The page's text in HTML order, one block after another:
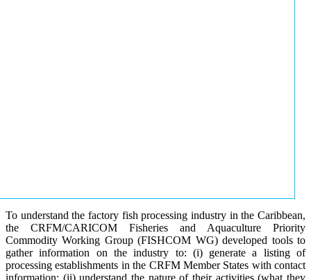
To understand the factory fish processing industry in the Caribbean,
the CRFM/CARICOM Fisheries and Aquaculture Priority
Commodity Working Group (FISHCOM WG) developed tools to
gather information on the industry to: (i) generate a listing of
processing establishments in the CRFM Member States with contact
information; (ii) understand the nature of their activities (what they